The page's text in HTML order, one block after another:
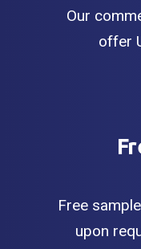
Our
offer
Free
upon